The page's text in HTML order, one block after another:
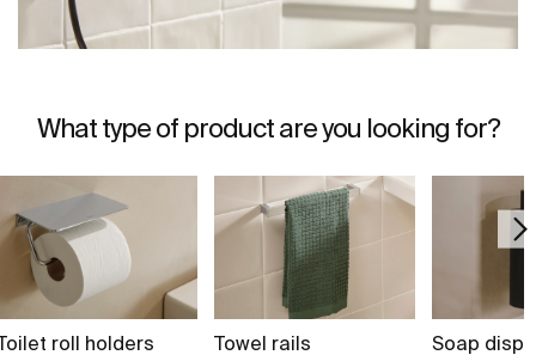
What type of product are you looking for?
roll holders Towel rails Soap